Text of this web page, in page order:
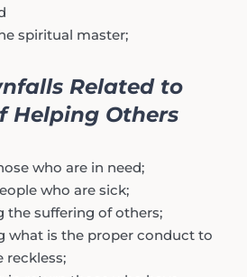
spiritual master;
Related to
Helping Others
who are in need;
who are sick;
the suffering of others;
what is the proper conduct to
reckless;